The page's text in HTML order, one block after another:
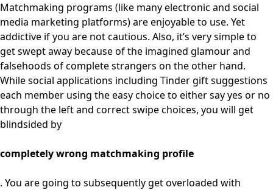
Matchmaking programs (like many electronic and social
media marketing platforms) are enjoyable to use. Yet
addictive if you are not cautious. Also, it’s very simple to
get swept away because of the imagined glamour and
falsehoods of complete strangers on the other hand.
While social applications including Tinder gift suggestions
each member using the easy choice to either say yes or no
through the left and correct swipe choices, you will get
blindsided by
completely wrong matchmaking profile
. You are going to subsequently get overloaded with